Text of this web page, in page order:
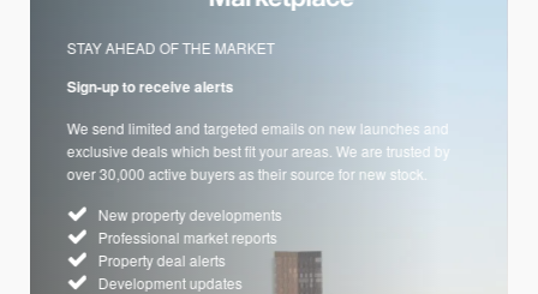
STAY AHEAD OF THE MARKET
Sign-up to receive alerts
We send limited and targeted emails on new launches and
exclusive deals which best fit your areas. We are trusted by
over 30,000 active buyers as their source for new stock.
New property developments
Professional market reports
Property deal alerts
Development updates